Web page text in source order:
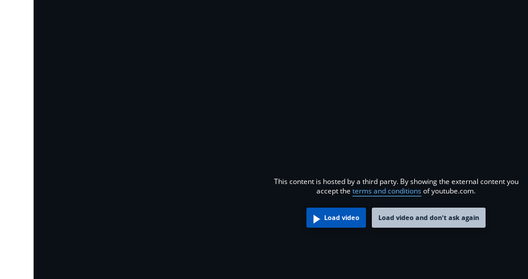
This content is hosted by a third party. By showing the external content you
accept the terms and conditionsof youtube.com.
Load video Load video and don't ask again